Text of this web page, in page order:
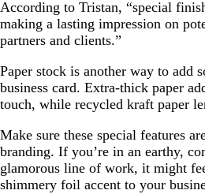
According to Tristan, “special
making a lasting impression on
partners and clients.”
Paper stock is another way to add
business card. Extra-thick paper
touch, while recycled kraft paper
Make sure these special features
branding. If you’re in an earthy,
glamorous line of work, it might
shimmery foil accent to your